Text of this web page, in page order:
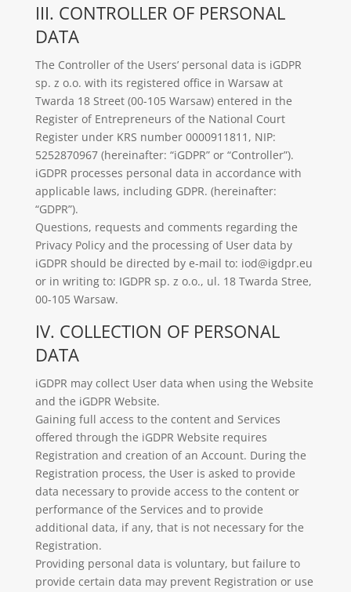
III. CONTROLLER OF PERSONAL
DATA
The Controller of the Users’ personal data is iGDPR
sp. z o.o. with its registered office in Warsaw at
Twarda 18 Street (00-105 Warsaw) entered in the
Register of Entrepreneurs of the National Court
Register under KRS number 0000911811, NIP:
5252870967(hereinafter: “iGDPR” or “Controller”).
iGDPR processes personal data in accordance with
applicable laws, including GDPR. (hereinafter:
“GDPR”).
Questions, requests and comments regarding the
Privacy Policy and the processing of User data by
iGDPR should be directed by e-mail to: iod@igdpr.eu
or in writing to: IGDPR sp. z o.o., ul. 18 Twarda Stree,
00-105 Warsaw.
IV. COLLECTION OF PERSONAL
DATA
iGDPR may collect User data when using the Website
and the iGDPR Website.
Gaining full access to the content and Services
offered through the iGDPR Website requires
Registration and creation of an Account. During the
Registration process, the User is asked to provide
data necessary to provide access to the content or
performance of the Services and to provide
additional data, if any, that is not necessary for the
Registration.
Providing personal data is voluntary, but failure to
provide certain data may prevent Registration or use